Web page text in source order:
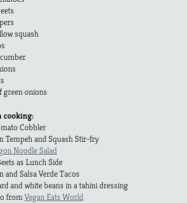
squash
green onions
cooking:
Cobbler
Tempeh and Squash Stir-fry
Noodle Salad
as Lunch Side
and Salsa Verde Tacos
and white beans in a tahini dressing
fromVegan Eats World